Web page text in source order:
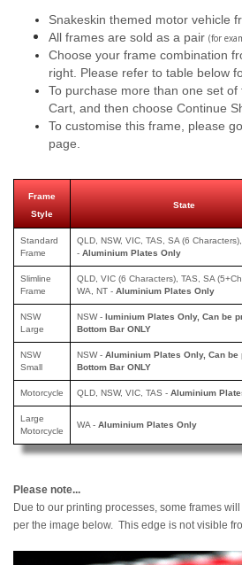
Snakeskin themed motor vehicle
All frames are sold as a pair (for
Choose your frame combination
right. Please refer to table below
To purchase more than one set of
Cart, and then choose Continue
To customise this frame, please
page.
Frame
Style
State
Standard
Frame
QLD, NSW, VIC, TAS, SA (6
- Aluminium Plates Only
Slimline
Frame
QLD, VIC (6 Characters), TAS, SA
WA, NT - Aluminium Plates Only
NSW
Large
NSW - luminium Plates Only, Can be
Bottom Bar ONLY
NSW
Small
NSW - Aluminium Plates Only, Can be
Bottom Bar ONLY
Motorcycle QLD, NSW, VIC, TAS - Aluminium
Large
Motorcycle
WA - Aluminium Plates Only
Please note...
Due to our printing processes, some frames
per the image below. This edge is not visible